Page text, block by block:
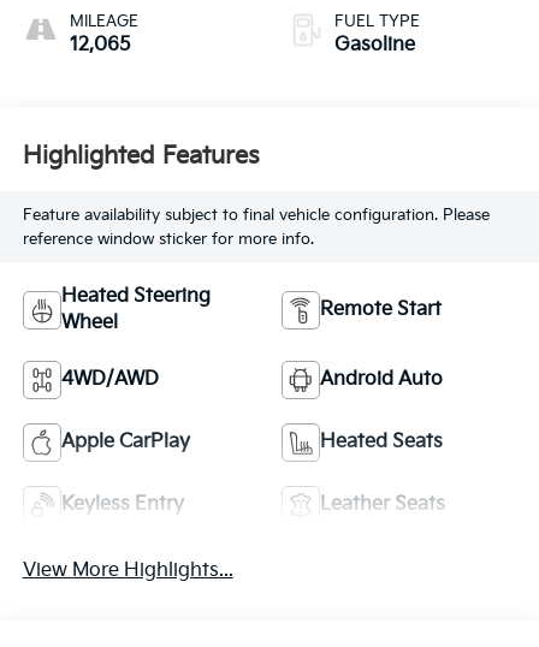
MILEAGE
12,065
FUEL TYPE
Gasoline
Highlighted Features
Feature availability subject to final vehicle configuration. Please
reference window sticker for more info.
Heated Steering
Wheel
Remote Start
4WD/AWD Android Auto
Apple CarPlay Heated Seats
Keyless Entry Leather Seats
View More Highlights...